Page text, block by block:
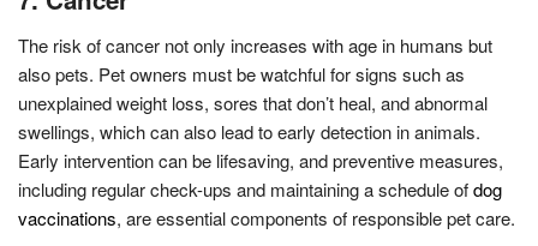
The risk of cancer not only increases with age in humans but
also pets. Pet owners must be watchful for signs such as
unexplained weight loss, sores that don’t heal, and abnormal
swellings, which can also lead to early detection in animals.
Early intervention can be lifesaving, and preventive measures,
including regular check-ups and maintaining a schedule ofdog
vaccinations, are essential components of responsible pet care.